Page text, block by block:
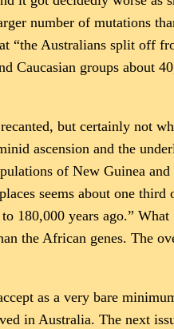
number of mutations
“the Australians split off
Caucasian groups about
but certainly not
ascension and the
of New Guinea and
seems about one third
180,000 years ago.” What
the African genes. The
as a very bare
in Australia. The next